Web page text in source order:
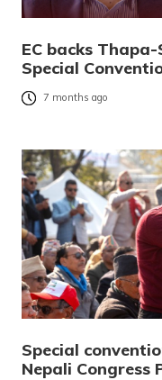
EC backs
Special
7 months ago
Special
Nepali Congress